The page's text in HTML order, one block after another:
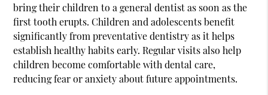
bring their children to a general dentist as soon as the
first tooth erupts. Children and adolescents benefit
significantly from preventative dentistry as it helps
establish healthy habits early. Regular visits also help
children become comfortable with dental care,
reducing fear or anxiety about future appointments.